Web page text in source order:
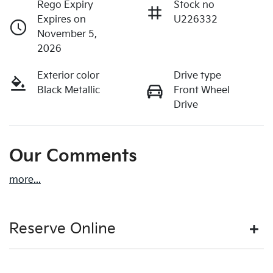
Rego Expiry
Expires on
November 5,
2026
Stock no
U226332
Exterior color
Black Metallic
Drive type
Front Wheel
Drive
Our Comments
more...
Reserve Online